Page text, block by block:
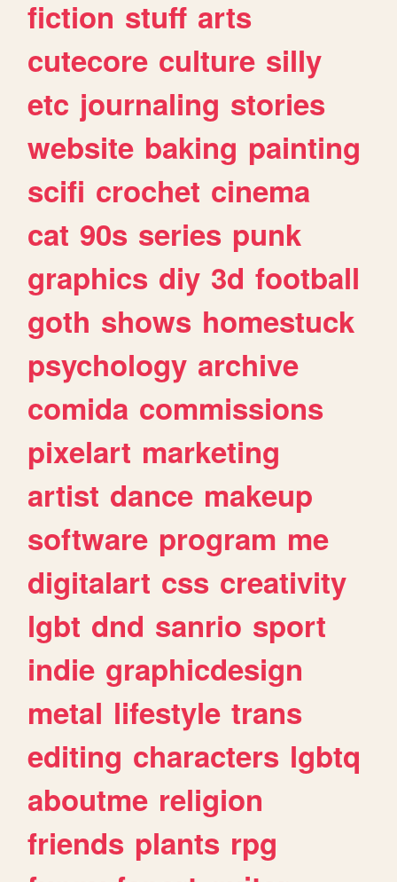
fiction stuff arts
cutecore culture silly
etc journaling stories
website baking painting
scifi crochet cinema
cat 90s series punk
graphics diy 3d football
goth shows homestuck
psychology archive
comida commissions
pixelart marketing
artist dance makeup
software program me
digitalart css creativity
lgbt dnd sanrio sport
indie graphicdesign
metal lifestyle trans
editing characters lgbtq
aboutme religion
friends plants rpg